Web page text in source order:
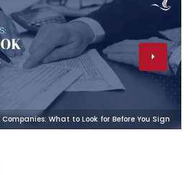
Companies: What to Look for Before You Sign